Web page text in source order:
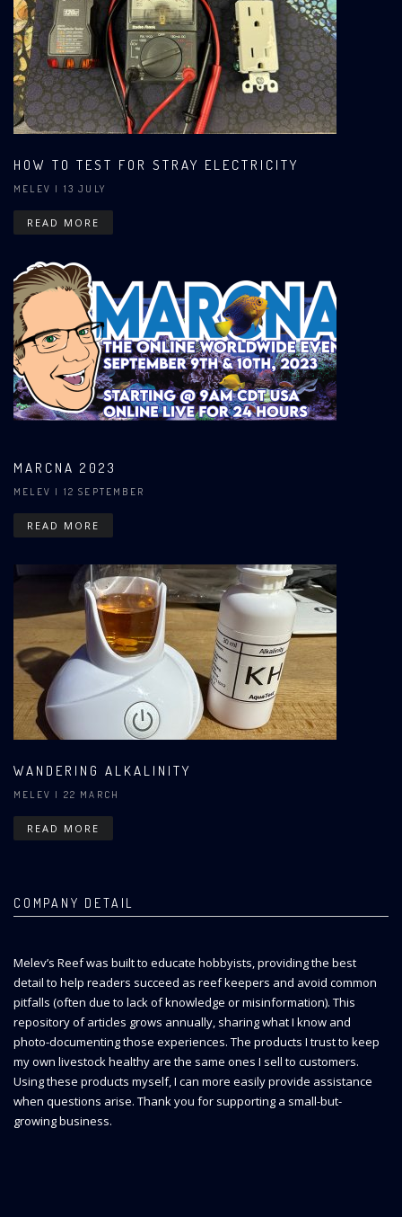
HOW TO TEST FOR STRAY ELECTRICITY
MELEV | 13 JULY
READ MORE
MARCNA 2023
MELEV | 12 SEPTEMBER
READ MORE
WANDERING ALKALINITY
MELEV | 22 MARCH
READ MORE
COMPANY DETAIL
Melev’s Reef was built to educate hobbyists, providing the best
detail to help readers succeed as reef keepers and avoid common
pitfalls (often due to lack of knowledge or misinformation). This
repository of articles grows annually, sharing what I know and
photo-documenting those experiences. The products I trust to keep
my own livestock healthy are the same ones I sell to customers.
Using these products myself, I can more easily provide assistance
when questions arise. Thank you for supporting a small-but-
growing business.